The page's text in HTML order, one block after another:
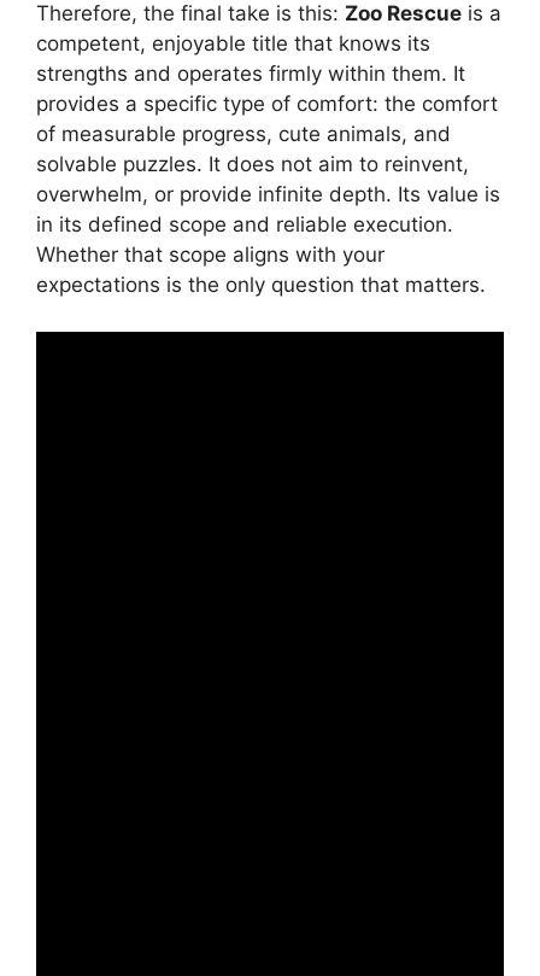
Therefore, the final take is this: Zoo Rescue is a
competent, enjoyable title that knows its
strengths and operates firmly within them. It
provides a specific type of comfort: the comfort
of measurable progress, cute animals, and
solvable puzzles. It does not aim to reinvent,
overwhelm, or provide infinite depth. Its value is
in its defined scope and reliable execution.
Whether that scope aligns with your
expectations is the only question that matters.